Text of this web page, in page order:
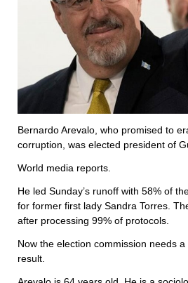
Bernardo Arevalo, who promised to
corruption, was elected president of
World media reports.
He led Sunday’s runoff with 58% of
for former first lady Sandra Torres.
after processing 99% of protocols.
Now the election commission needs
result.